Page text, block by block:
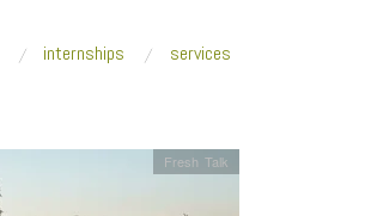
internships services
Fresh Talk